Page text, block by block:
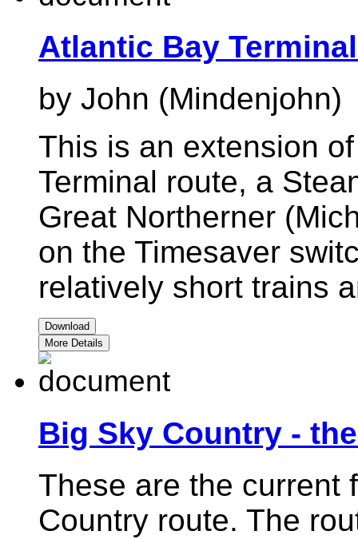
Atlantic Bay
by John (Mindenjohn)
This is an extension
Terminal route, a
Great Northerner
on the Timesaver
relatively short trains
Download
More Details
Big Sky Country -
These are the current
Country route. The